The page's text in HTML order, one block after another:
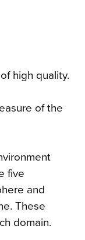
high quality.
of the
five
and
These
domain.